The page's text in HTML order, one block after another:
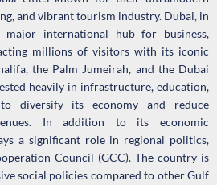
and vibrant tourism industry. Dubai, in
major international hub for business,
millions of visitors with its iconic
the Palm Jumeirah, and the Dubai
heavily in infrastructure, education,
diversify its economy and reduce
In addition to its economic
a significant role in regional politics,
Council (GCC). The country is
social policies compared to other Gulf